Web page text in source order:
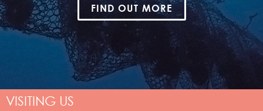
FIND OUT MORE
VISITING US